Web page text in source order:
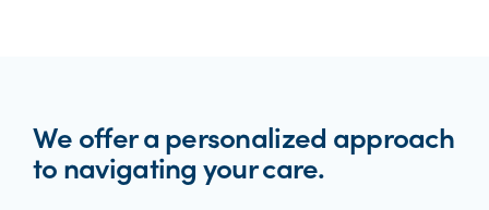
We offer a personalized approach
to navigating your care.